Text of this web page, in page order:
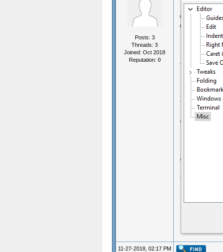
Posts: 3
Threads: 3
Joined: Oct 2018
Reputation: 0
11-27-2018, 02:17 PM